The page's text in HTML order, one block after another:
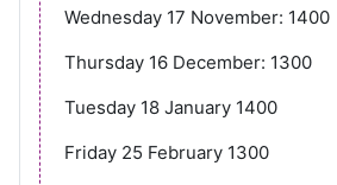
Wednesday 17 November: 1400
Thursday 16 December: 1300
Tuesday 18 January 1400
Friday 25 February 1300